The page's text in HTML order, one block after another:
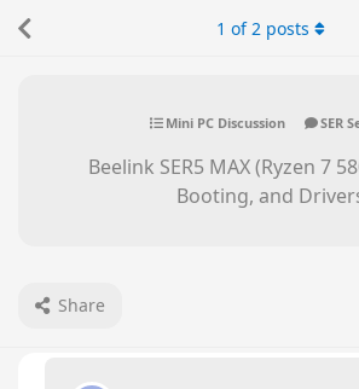
Mini PC Discussion SER
Beelink SER5 MAX (Ryzen 7
Booting, and
Share
1 of2 posts